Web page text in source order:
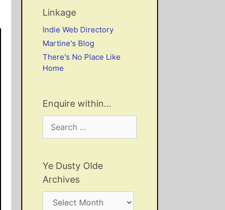
volume.
Linkage
Indie Web Directory
Martine's Blog
There's No Place Like
Home
Enquire within…
for:
Ye Dusty Olde
Archives
Dusty